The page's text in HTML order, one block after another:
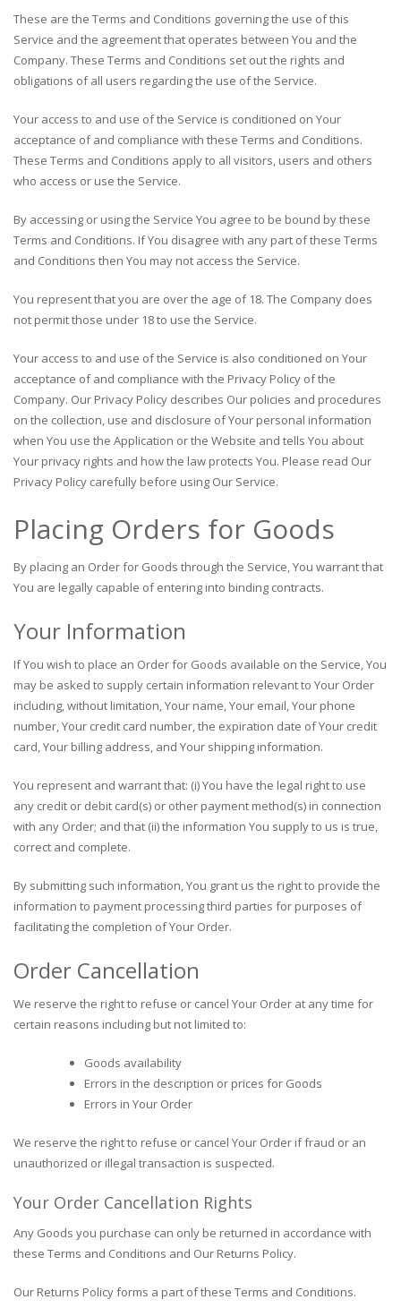
These are the Terms and Conditions governing the use of this
Service and the agreement that operates between You and the
Company. These Terms and Conditions set out the rights and
obligations of all users regarding the use of the Service.
Your access to and use of the Service is conditioned on Your
acceptance of and compliance with these Terms and Conditions.
These Terms and Conditions apply to all visitors, users and others
who access or use the Service.
By accessing or using the Service You agree to be bound by these
Terms and Conditions. If You disagree with any part of these Terms
and Conditions then You may not access the Service.
You represent that you are over the age of 18. The Company does
not permit those under 18 to use the Service.
Your access to and use of the Service is also conditioned on Your
acceptance of and compliance with the Privacy Policy of the
Company. Our Privacy Policy describes Our policies and procedures
on the collection, use and disclosure of Your personal information
when You use the Application or the Website and tells You about
Your privacy rights and how the law protects You. Please read Our
Privacy Policy carefully before using Our Service.
Placing Orders for Goods
By placing an Order for Goods through the Service, You warrant that
You are legally capable of entering into binding contracts.
Your Information
If You wish to place an Order for Goods available on the Service, You
may be asked to supply certain information relevant to Your Order
including, without limitation, Your name, Your email, Your phone
number, Your credit card number, the expiration date of Your credit
card, Your billing address, and Your shipping information.
You represent and warrant that: (i) You have the legal right to use
any credit or debit card(s) or other payment method(s) in connection
with any Order; and that (ii) the information You supply to us is true,
correct and complete.
By submitting such information, You grant us the right to provide the
information to payment processing third parties for purposes of
facilitating the completion of Your Order.
Order Cancellation
We reserve the right to refuse or cancel Your Order at any time for
certain reasons including but not limited to:
Goods availability
Errors in the description or prices for Goods
Errors in Your Order
We reserve the right to refuse or cancel Your Order if fraud or an
unauthorized or illegal transaction is suspected.
Your Order Cancellation Rights
Any Goods you purchase can only be returned in accordance with
these Terms and Conditions and Our Returns Policy.
Our Returns Policy forms a part of these Terms and Conditions.